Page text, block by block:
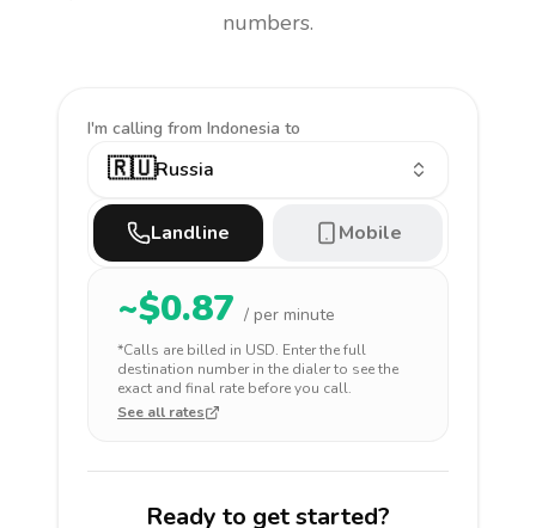
numbers.
I'm calling from Indonesia to
🇷🇺Russia
Landline Mobile
~$0.87 / per minute
*Calls are billed in USD. Enter the full
destination number in the dialer to see the
exact and final rate before you call.
See all rates
Ready to get started?